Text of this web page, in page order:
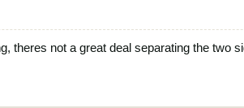
theres not a great deal separating the two